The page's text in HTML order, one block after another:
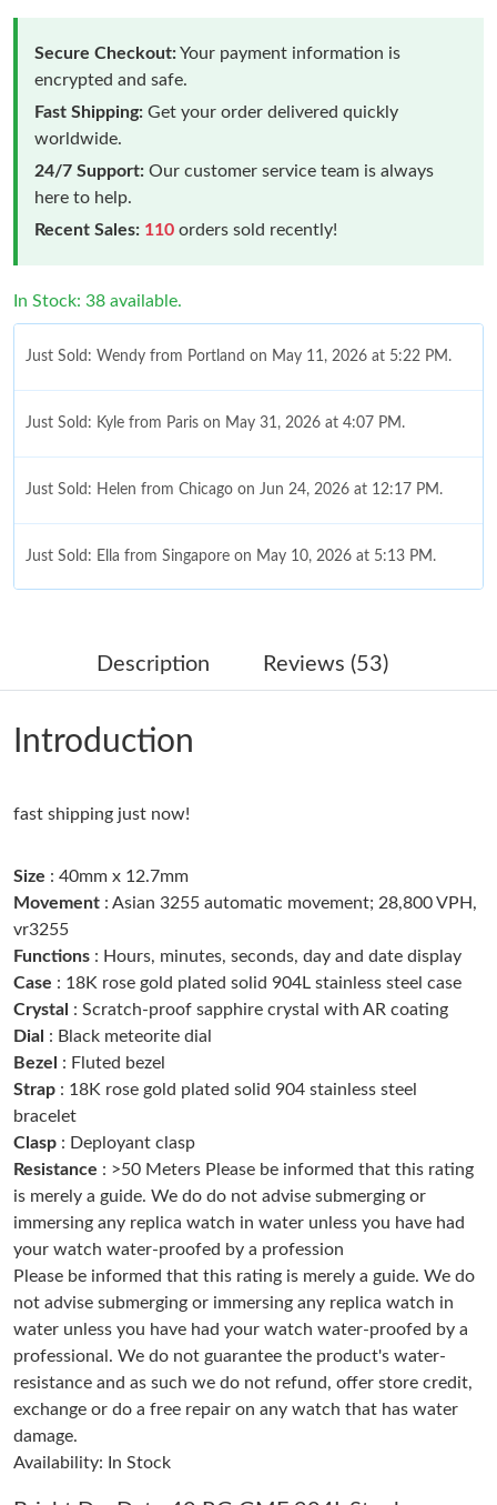
Secure Checkout:Your payment information is
encrypted and safe.
Fast Shipping: Get your order delivered quickly
worldwide.
24/7 Support: Our customer service team is always
here to help.
Recent Sales: 110 orders sold recently!
In Stock: 38 available.
Just Sold: Wendy from Portland on May 11, 2026 at 5:22 PM.
Just Sold: Kyle from Paris on May 31, 2026 at 4:07 PM.
Just Sold: Helen from Chicago on Jun 24, 2026 at 12:17 PM.
Just Sold: Ella from Singapore on May 10, 2026 at 5:13 PM.
Just Sold: Becky from Sacramento on May 20, 2026 at 9:40 PM.
Just Sold: Ethan from Singapore on Jun 09, 2026 at 4:46 PM.
Just Sold: Grace from Singapore on Jun 13, 2026 at 8:31 AM.
Just Sold: Olivia from Boston on Jun 15, 2026 at 10:11 AM.
Just Sold: Ursula from Miami on Jun 13, 2026 at 10:11 PM.
Just Sold: Helen from New York on Aug 06, 2026 at 12:52 PM.
Just Sold: Yara from Sacramento on Jul 24, 2026 at 8:36 AM.
Just Sold: Nate from Kansas City on Jun 26, 2026 at 9:54 PM.
Just Sold: Kyle from Atlanta on Jun 06, 2026 at 6:14 PM.
Just Sold: Bob from Orlando on Jul 18, 2026 at 1:26 PM.
Just Sold: Zane from Columbus on May 25, 2026 at 8:31 AM.
Description Reviews (53)
Introduction
fast shipping just now!
Size : 40mm x 12.7mm
Movement : Asian 3255 automatic movement; 28,800 VPH,
vr3255
Functions : Hours, minutes, seconds, day and date display
Case : 18K rose gold plated solid 904L stainless steel case
Crystal : Scratch-proof sapphire crystal with AR coating
Dial : Black meteorite dial
Bezel
: Fluted bezel
Strap : 18K rose gold plated solid 904 stainless steel
bracelet
Clasp : Deployant clasp
Resistance : >50 Meters Please be informed that this rating
is merely a guide. We do do not advise submerging or
immersing any replica watch in water unless you have had
your watch water-proofed by a profession
Please be informed that this rating is merely a guide. We do
not advise submerging or immersing any replica watch in
water unless you have had your watch water-proofed by a
professional. We do not guarantee the product's water-
resistance and as such we do not refund, offer store credit,
exchange or do a free repair on any watch that has water
damage.
Availability: In Stock